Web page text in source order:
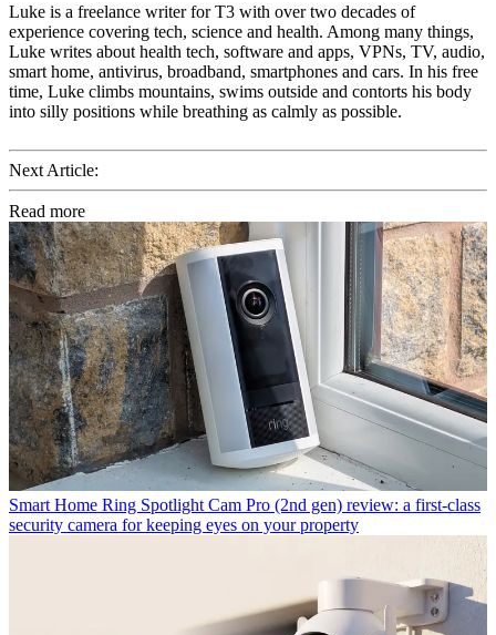
Luke is a freelance writer for T3 with over two decades of
experience covering tech, science and health. Among many things,
Luke writes about health tech, software and apps, VPNs, TV, audio,
smart home, antivirus, broadband, smartphones and cars. In his free
time, Luke climbs mountains, swims outside and contorts his body
into silly positions while breathing as calmly as possible.
Next Article:
Read more
Smart Home Ring Spotlight Cam Pro (2nd gen) review: a first-class
security camera for keeping eyes on your property